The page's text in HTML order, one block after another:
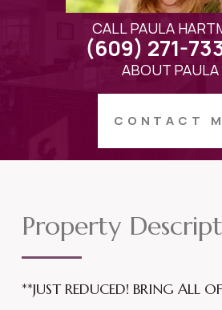
CALL PAULA
(609) 271-
ABOUT PAULA
CONTACT
Property
**JUST REDUCED! BRING ALL